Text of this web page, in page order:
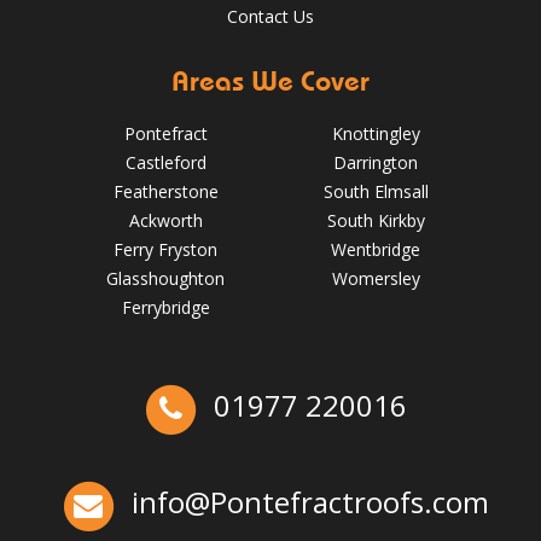
5 Signs Your Roof Needs a Spring Check-Up in Pontefract
Ex-Emmerdale Star Fined for Shoddy Roofing |
Huddersfield Roofs
excellent reputation for providing a professional and
quality assured service www.DPRltd.co.uk
Contact Us
Areas We Cover
Pontefract
Castleford
Featherstone
Ackworth
Ferry Fryston
Glasshoughton
Ferrybridge
Knottingley
Darrington
South Elmsall
South Kirkby
Wentbridge
Womersley
01977 220016
info@Pontefractroofs.com